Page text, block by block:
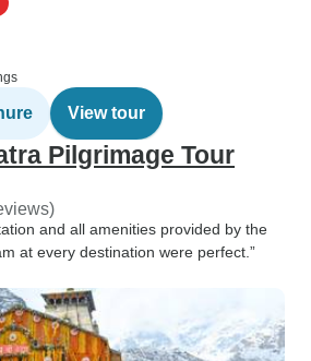
View tour
Pilgrimage Tour
and all amenities provided by the
at every destination were perfect.”